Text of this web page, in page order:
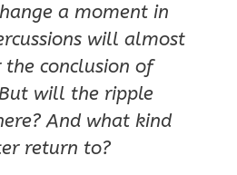
a moment in
will almost
conclusion of
will the ripple
And what kind
return to?